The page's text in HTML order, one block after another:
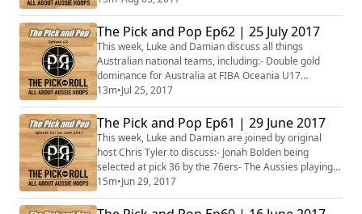
Charlotte Hornets- Cayla George's WNBA career
night- Plus more...
The Pick and Pop Ep62 | 25 July 2017
This week, Luke and Damian discuss all things
Australian national teams, including:- Double gold
dominance for Australia at FIBA Oceania U17
Championships- Gems fall against Japan to open
World Cup campaign- Gems exhibit gulf in class with
big win over Mexico- Opals rookies power Asian Cup
debut win- Philippines no match for Opals onslaught-
David Andersen, Brad Newley headline Boomers
squad fo...
13m•Jul 25, 2017
The Pick and Pop Ep61 | 29 June 2017
This week, Luke and Damian are joined by original
host Chris Tyler to discuss:- Jonah Bolden being
selected at pick 36 by the 76ers- The Aussies playing
in NBA Summer League- NBA Global Academy
launched in Canberra- Tom Wilson follows Bolden's
lead, signs in Serbia- Ben Madgen's big pay day in
15m•Jun 29, 2017